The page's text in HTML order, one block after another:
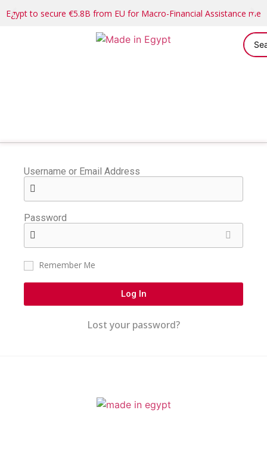
Egypt to secure €5.8B from EU for Macro-Financial Assistance
Username or Email Address
Password
Remember Me
Log In
Lost your password?